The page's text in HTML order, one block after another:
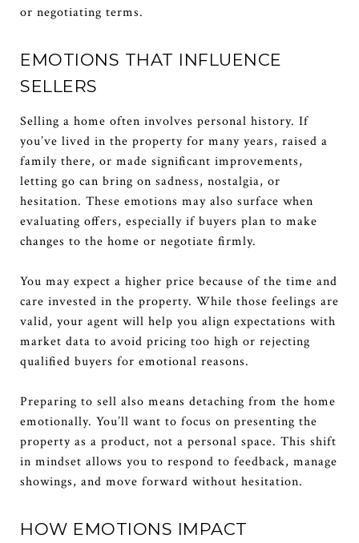
or negotiating terms.
EMOTIONS THAT INFLUENCE
SELLERS
Selling a home often involves personal history. If
you’ve lived in the property for many years, raised a
family there, or made significant improvements,
letting go can bring on sadness, nostalgia, or
hesitation. These emotions may also surface when
evaluating offers, especially if buyers plan to make
changes to the home or negotiate firmly.
You may expect a higher price because of the time and
care invested in the property. While those feelings are
valid, your agent will help you align expectations with
market data to avoid pricing too high or rejecting
qualified buyers for emotional reasons.
Preparing to sell also means detaching from the home
emotionally. You’ll want to focus on presenting the
property as a product, not a personal space. This shift
in mindset allows you to respond to feedback, manage
showings, and move forward without hesitation.
HOW EMOTIONS IMPACT